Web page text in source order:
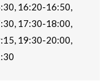
16:20-16:50,
17:30-18:00,
19:30-20:00,